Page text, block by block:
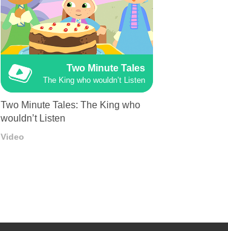
Two Minute Tales
The King who wouldn’t Listen
Two Minute Tales: The King who
wouldn’t Listen
Video